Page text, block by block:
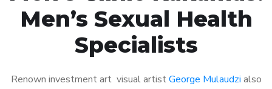
Men’s Sexual Health
Specialists
Renown investment art visual artistGeorge Mulaudzi also